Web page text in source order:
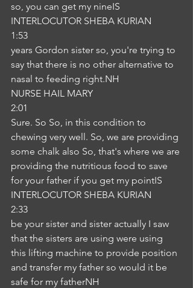
so, you can get my nineIS
INTERLOCUTOR SHEBA KURIAN
1:53
years Gordon sister so, you're trying to
say that there is no other alternative to
nasal to feeding right.NH
NURSE HAIL MARY
2:01
Sure. So So, in this condition to
chewing very well. So, we are providing
some chalk also So, that's where we are
providing the nutritious food to save
for your father if you get my pointIS
INTERLOCUTOR SHEBA KURIAN
2:33
be your sister and sister actually I saw
that the sisters are using were using
this lifting machine to provide position
and transfer my father so would it be
safe for my fatherNH